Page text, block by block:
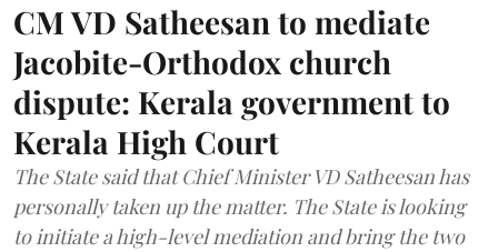
CM VD Satheesan to mediate
Jacobite-Orthodox church
dispute: Kerala government to
Kerala High Court
The State said that Chief Minister VD Satheesan has
personally taken up the matter. The State is looking
to initiate a high-level mediation and bring the two